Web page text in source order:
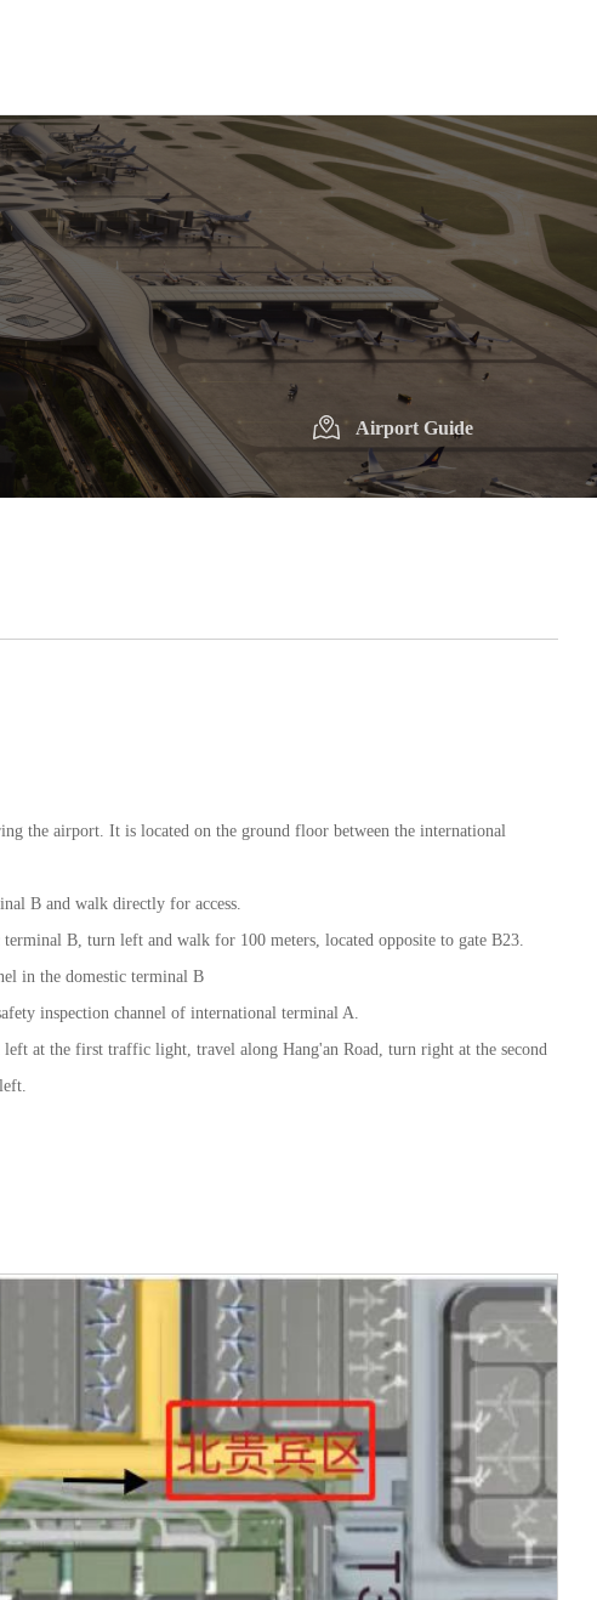
Airport Guide
the airport. It is located on the ground floor between the international
B and walk directly for access.
B, turn left and walk for 100 meters, located opposite to gate B23.
in the domestic terminal B
inspection channel of international terminal A.
at the first traffic light, travel along Hang'an Road, turn right at the second